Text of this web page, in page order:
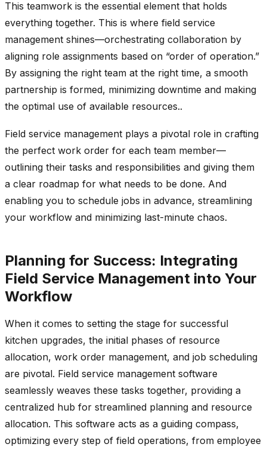
This teamwork is the essential element that holds
everything together. This is where field service
management shines—orchestrating collaboration by
aligning role assignments based on “order of operation.”
By assigning the right team at the right time, a smooth
partnership is formed, minimizing downtime and making
the optimal use of available resources..
Field service management plays a pivotal role in crafting
the perfect work order for each team member—
outlining their tasks and responsibilities and giving them
a clear roadmap for what needs to be done. And
enabling you to schedule jobs in advance, streamlining
your workflow and minimizing last-minute chaos.
Planning for Success: Integrating
Field Service Management into Your
Workflow
When it comes to setting the stage for successful
kitchen upgrades, the initial phases of resource
allocation, work order management, and job scheduling
are pivotal. Field service management software
seamlessly weaves these tasks together, providing a
centralized hub for streamlined planning and resource
allocation. This software acts as a guiding compass,
optimizing every step of field operations, from employee